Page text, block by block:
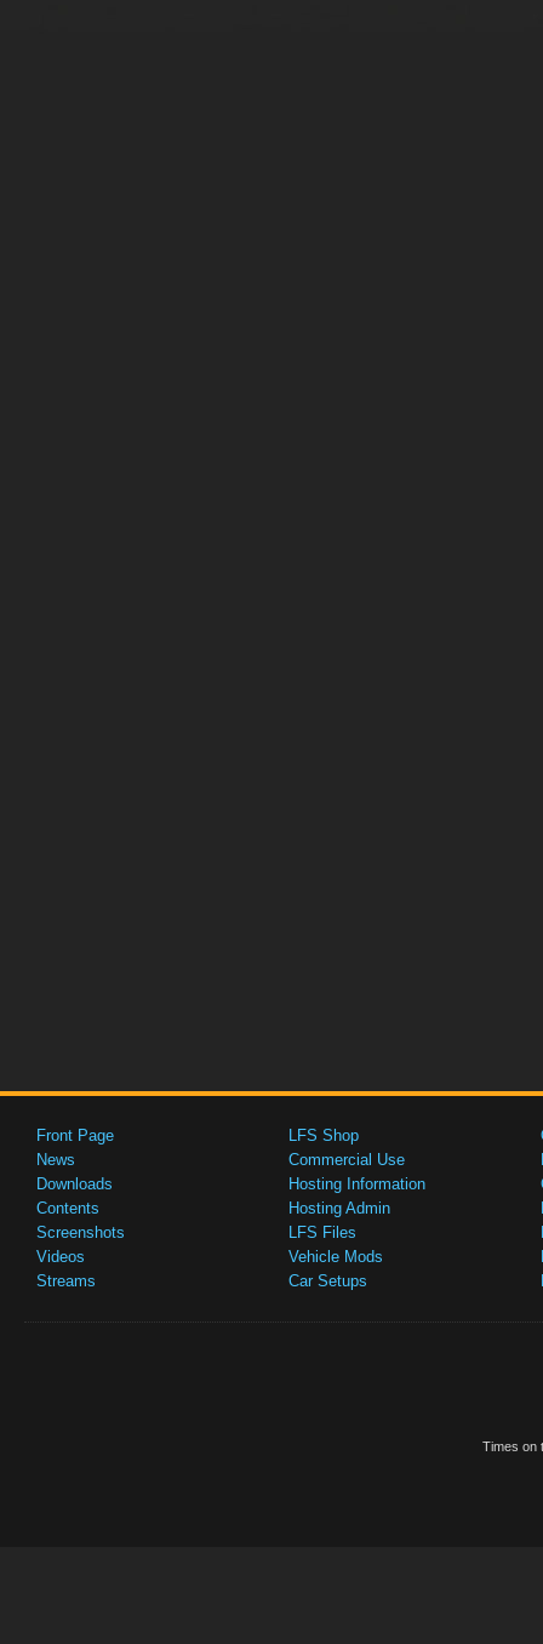
Front Page
News
Downloads
Contents
Screenshots
Videos
Streams
LFS Shop
Commercial Use
Hosting Information
Hosting Admin
LFS Files
Vehicle Mods
Car Setups
Times on